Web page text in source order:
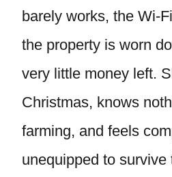
barely works, the Wi-
the property is worn
very little money left.
Christmas, knows
farming, and feels
unequipped to survive